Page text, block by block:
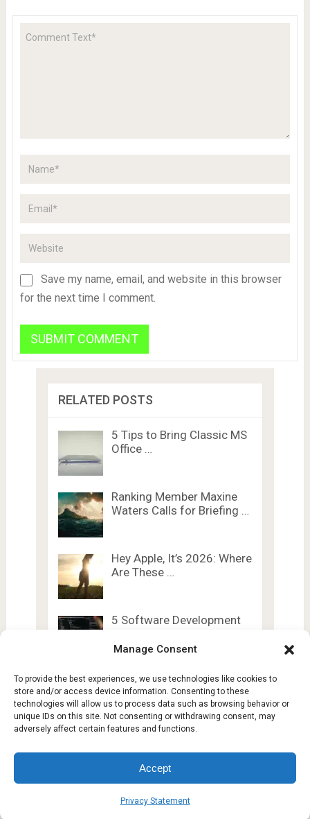
Manage Consent
To provide the best experiences, we use technologies like cookies to
store and/or access device information. Consenting to these
technologies will allow us to process data such as browsing behavior or
unique IDs on this site. Not consenting or withdrawing consent, may
adversely affect certain features and functions.
Accept
Privacy Statement
Save my name, email, and website in this browser
for the next time I comment.
RELATED POSTS
5 Tips to Bring Classic MS
Office …
Ranking Member Maxine
Waters Calls for Briefing …
Hey Apple, It’s 2026: Where
Are These …
5 Software Development
Copyright © 2026.
Terms and Conditions
Opt-out preferences
Affiliate Disclosure
Disclaimer